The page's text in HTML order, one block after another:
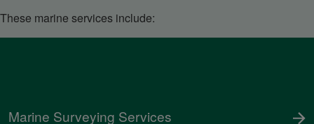
These marine services include:
Marine Surveying Services